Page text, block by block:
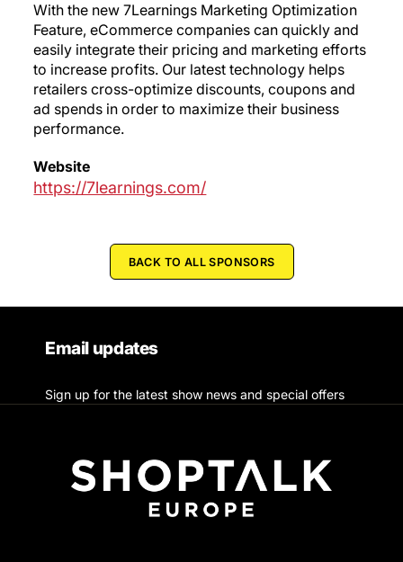
With the new 7Learnings Marketing Optimization
Feature, eCommerce companies can quickly and
easily integrate their pricing and marketing efforts
to increase profits. Our latest technology helps
retailers cross-optimize discounts, coupons and
ad spends in order to maximize their business
performance.
Website
https://7learnings.com/
BACK TO ALL SPONSORS
Email updates
Sign up for the latest show news and special offers